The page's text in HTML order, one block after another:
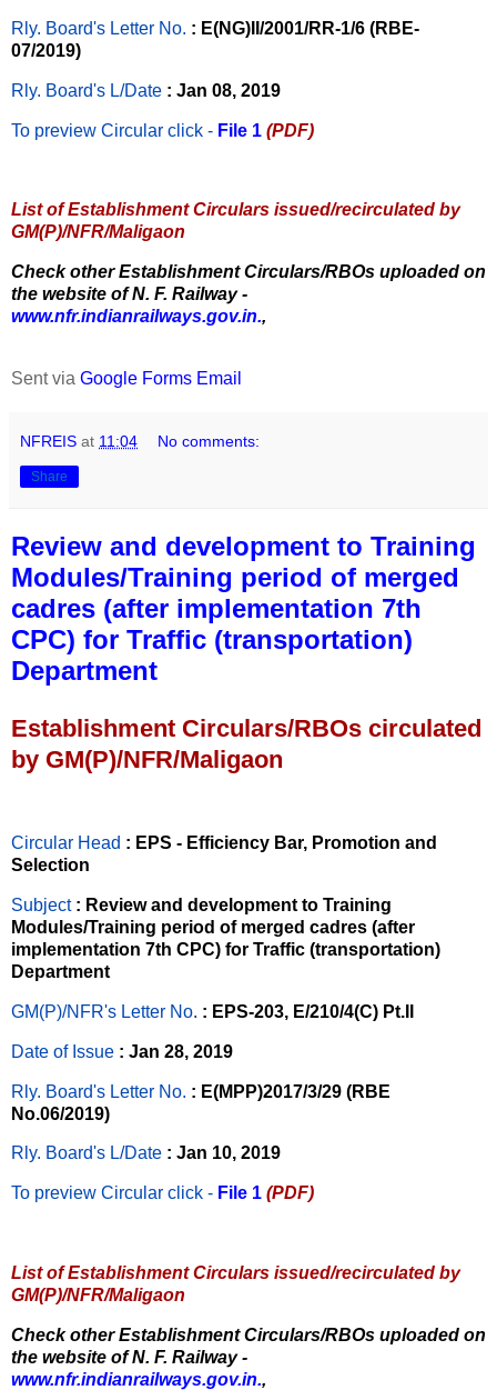
Rly. Board's Letter No. : E(NG)II/2001/RR-1/6 (RBE-
07/2019)
Rly. Board's L/Date : Jan 08, 2019
To preview Circular click - File 1 (PDF)
List of Establishment Circulars issued/recirculated by
GM(P)/NFR/Maligaon
Check other Establishment Circulars/RBOs uploaded on
the website of N. F. Railway -
www.nfr.indianrailways.gov.in.,
Sent via Google Forms Email
NFREIS at 11:04 No comments:
Share
Review and development to Training
Modules/Training period of merged
cadres (after implementation 7th
CPC) for Traffic (transportation)
Department
Establishment Circulars/RBOs circulated
by GM(P)/NFR/Maligaon
Circular Head : EPS - Efficiency Bar, Promotion and
Selection
Subject : Review and development to Training
Modules/Training period of merged cadres (after
implementation 7th CPC) for Traffic (transportation)
Department
GM(P)/NFR's Letter No. : EPS-203, E/210/4(C) Pt.II
Date of Issue : Jan 28, 2019
Rly. Board's Letter No. : E(MPP)2017/3/29 (RBE
No.06/2019)
Rly. Board's L/Date : Jan 10, 2019
To preview Circular click - File 1 (PDF)
List of Establishment Circulars issued/recirculated by
GM(P)/NFR/Maligaon
Check other Establishment Circulars/RBOs uploaded on
the website of N. F. Railway -
www.nfr.indianrailways.gov.in.,